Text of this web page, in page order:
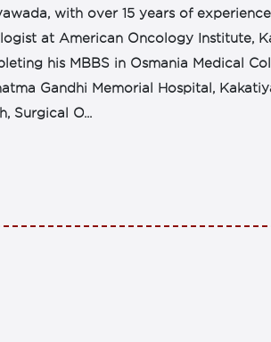
with over 15 years of
at American Oncology Institute,
his MBBS in Osmania Medical
Gandhi Memorial Hospital,
Surgical O...